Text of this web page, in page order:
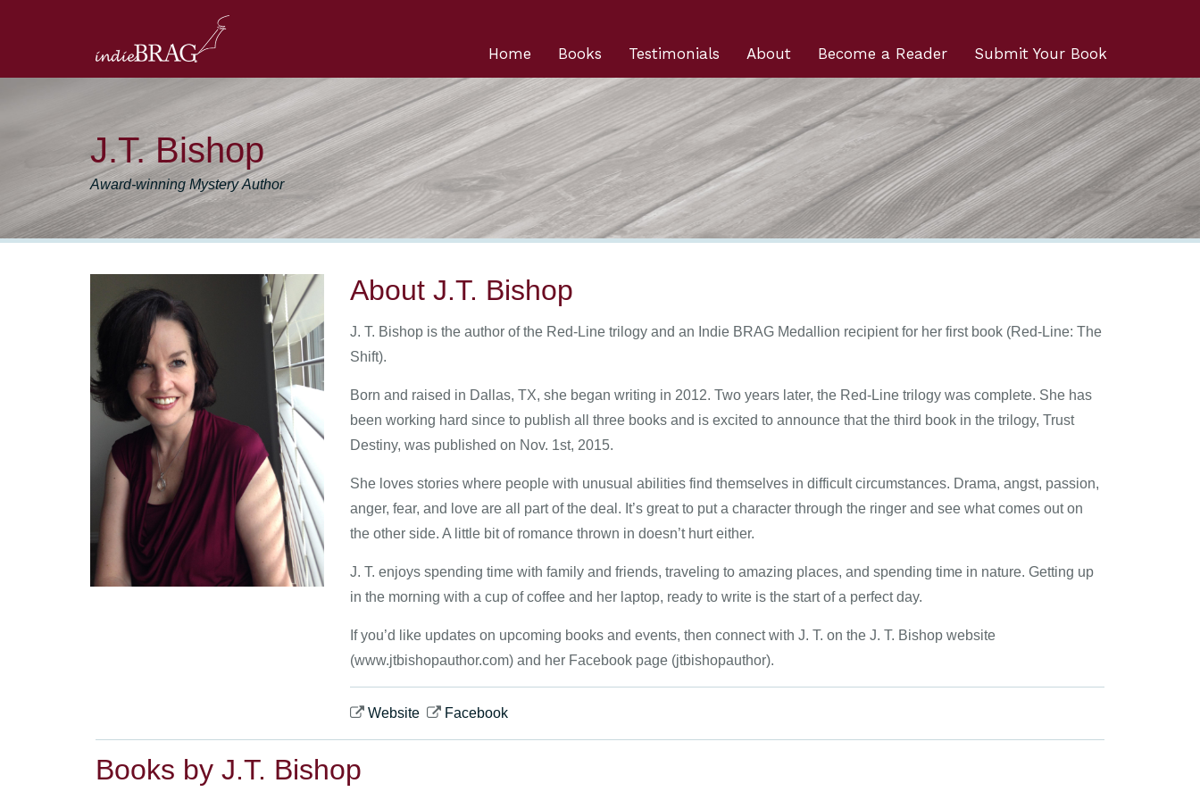
Submit Your Book
Become a Reader
About
Testimonials
Books
Home
J.T. Bishop
Award-winning Mystery Author
About J.T. Bishop
J. T. Bishop is the author of the Red-Line trilogy and an Indie BRAG Medallion recipient for her first book (Red-Line: The
Shift).
Born and raised in Dallas, TX, she began writing in 2012. Two years later, the Red-Line trilogy was complete. She has
been working hard since to publish all three books and is excited to announce that the third book in the trilogy, Trust
Destiny, was published on Nov. 1st, 2015.
She loves stories where people with unusual abilities find themselves in difficult circumstances. Drama, angst, passion,
anger, fear, and love are all part of the deal. It’s great to put a character through the ringer and see what comes out on
the other side. A little bit of romance thrown in doesn’t hurt either.
J. T. enjoys spending time with family and friends, traveling to amazing places, and spending time in nature. Getting up
in the morning with a cup of coffee and her laptop, ready to write is the start of a perfect day.
If you’d like updates on upcoming books and events, then connect with J. T. on the J. T. Bishop website
(www.jtbishopauthor.com) and her Facebook page (jtbishopauthor).
Website Facebook
Books by J.T. Bishop